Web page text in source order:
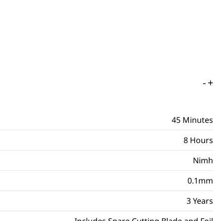
-+
45 Minutes
8 Hours
Nimh
0.1mm
3 Years